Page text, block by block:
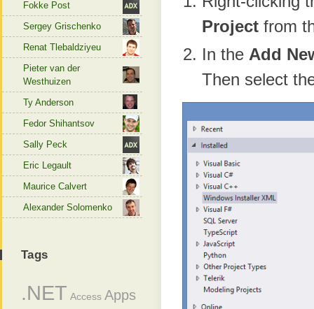
Project from
In the Add
Then select
Fokke Post
Sergey Grischenko
Renat Tlebaldziyeu
Pieter van der
Westhuizen
Ty Anderson
Fedor Shihantsov
Sally Peck
Eric Legault
Maurice Calvert
Alexander Solomenko
Tags
.NET Access Apps